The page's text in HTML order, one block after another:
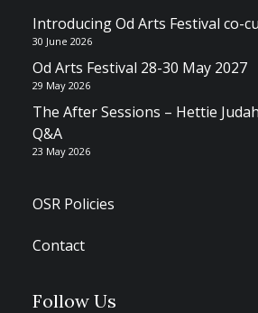
Introducing Od Arts Festival co-
30 June 2026
Od Arts Festival 28-30 May 2027
29 May 2026
The After Sessions – Hettie
Q&A
23 May 2026
OSR Policies
Contact
Follow Us